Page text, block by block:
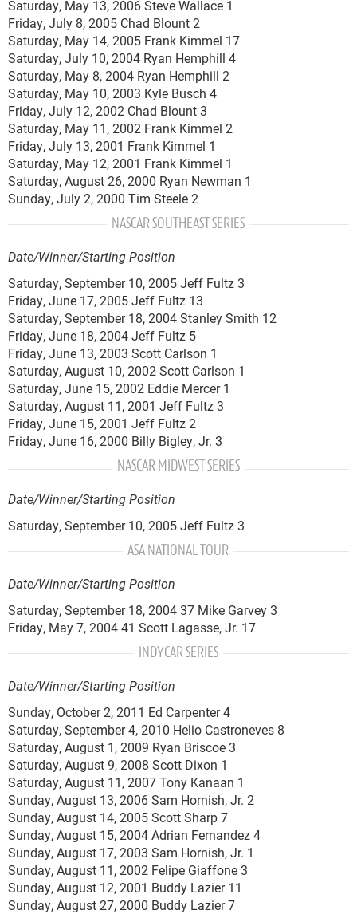
Saturday, May 13, 2006 Steve Wallace 1
Friday, July 8, 2005 Chad Blount 2
Saturday, May 14, 2005 Frank Kimmel 17
Saturday, July 10, 2004 Ryan Hemphill 4
Saturday, May 8, 2004 Ryan Hemphill 2
Saturday, May 10, 2003 Kyle Busch 4
Friday, July 12, 2002 Chad Blount 3
Saturday, May 11, 2002 Frank Kimmel 2
Friday, July 13, 2001 Frank Kimmel 1
Saturday, May 12, 2001 Frank Kimmel 1
Saturday, August 26, 2000 Ryan Newman 1
Sunday, July 2, 2000 Tim Steele 2
NASCAR SOUTHEAST SERIES
Date/Winner/Starting Position
Saturday, September 10, 2005 Jeff Fultz 3
Friday, June 17, 2005 Jeff Fultz 13
Saturday, September 18, 2004 Stanley Smith 12
Friday, June 18, 2004 Jeff Fultz 5
Friday, June 13, 2003 Scott Carlson 1
Saturday, August 10, 2002 Scott Carlson 1
Saturday, June 15, 2002 Eddie Mercer 1
Saturday, August 11, 2001 Jeff Fultz 3
Friday, June 15, 2001 Jeff Fultz 2
Friday, June 16, 2000 Billy Bigley, Jr. 3
NASCAR MIDWEST SERIES
Date/Winner/Starting Position
Saturday, September 10, 2005 Jeff Fultz 3
ASA NATIONAL TOUR
Date/Winner/Starting Position
Saturday, September 18, 2004 37 Mike Garvey 3
Friday, May 7, 2004 41 Scott Lagasse, Jr. 17
INDYCAR SERIES
Date/Winner/Starting Position
Sunday, October 2, 2011 Ed Carpenter 4
Saturday, September 4, 2010 Helio Castroneves 8
Saturday, August 1, 2009 Ryan Briscoe 3
Saturday, August 9, 2008 Scott Dixon 1
Saturday, August 11, 2007 Tony Kanaan 1
Sunday, August 13, 2006 Sam Hornish, Jr. 2
Sunday, August 14, 2005 Scott Sharp 7
Sunday, August 15, 2004 Adrian Fernandez 4
Sunday, August 17, 2003 Sam Hornish, Jr. 1
Sunday, August 11, 2002 Felipe Giaffone 3
Sunday, August 12, 2001 Buddy Lazier 11
Sunday, August 27, 2000 Buddy Lazier 7